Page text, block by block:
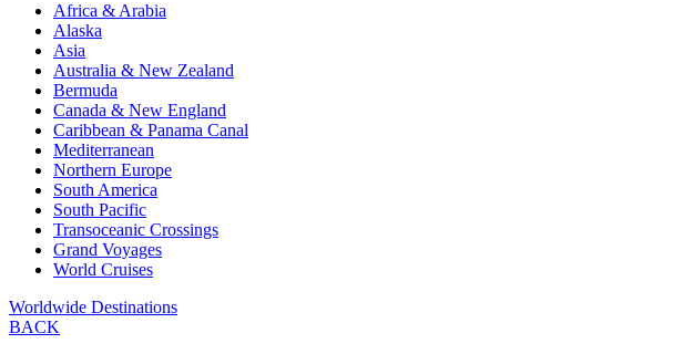
Africa & Arabia
Alaska
Asia
Australia & New Zealand
Bermuda
Canada & New England
Caribbean & Panama Canal
Mediterranean
Northern Europe
South America
South Pacific
Transoceanic Crossings
Grand Voyages
World Cruises
Worldwide Destinations
BACK